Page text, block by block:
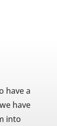
have a
have
into